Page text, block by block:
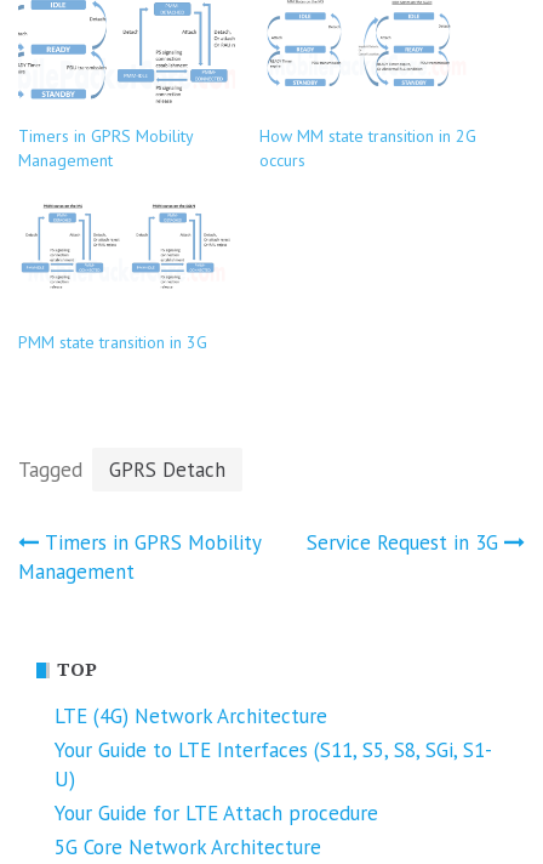
Timers in GPRS Mobility
Management
How MM state transition in 2G
occurs
PMM state transition in 3G
Tagged GPRS Detach
Post
Timers in GPRS Mobility
Management
Service Request in 3G
TOP
LTE (4G) Network Architecture
Your Guide to LTE Interfaces (S11, S5, S8, SGi, S1-
U)
Your Guide for LTE Attach procedure
5G Core Network Architecture